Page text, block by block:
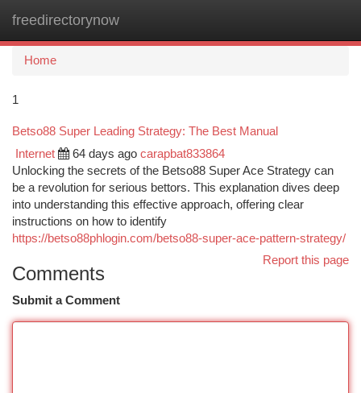
freedirectorynow
Home
1
Betso88 Super Leading Strategy: The Best Manual
Internet 64 days ago carapbat833864
Unlocking the secrets of the Betso88 Super Ace Strategy can
be a revolution for serious bettors. This explanation dives deep
into understanding this effective approach, offering clear
instructions on how to identify
https://betso88phlogin.com/betso88-super-ace-pattern-strategy/
Report this page
Comments
Submit a Comment